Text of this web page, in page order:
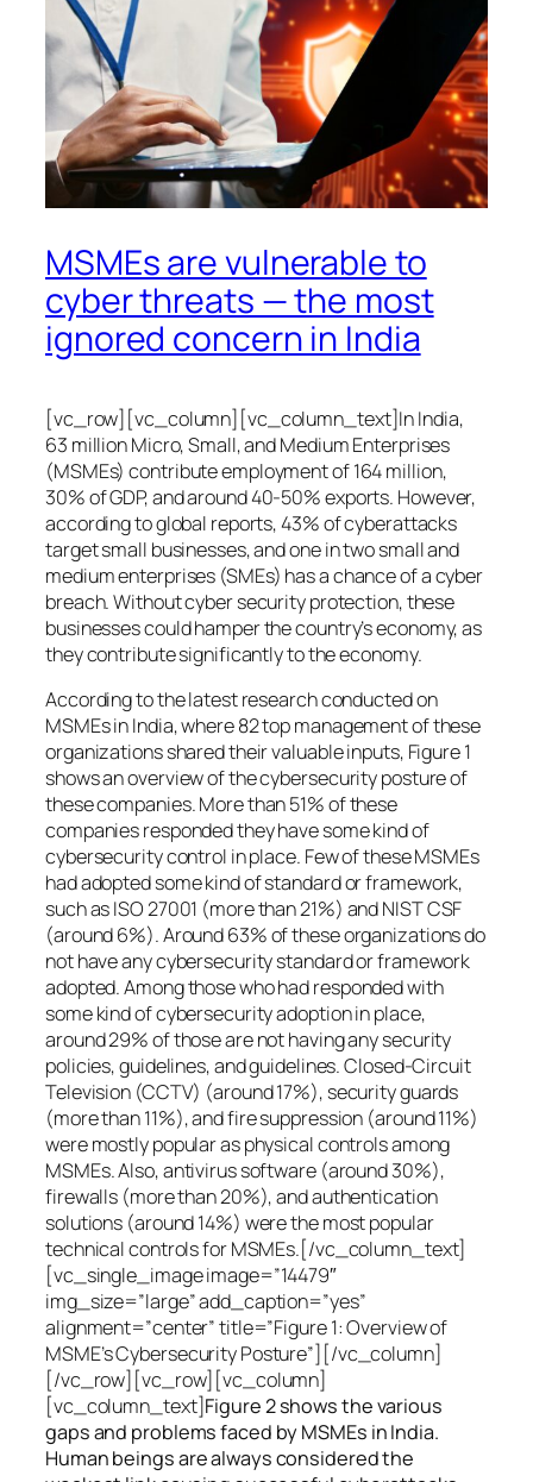
MSMEs are vulnerable to
cyber threats — the most
ignored concern in India
[vc_row][vc_column][vc_column_text]In India,
63 million Micro, Small, and Medium Enterprises
(MSMEs) contribute employment of 164 million,
30% of GDP, and around 40-50% exports. However,
according to global reports, 43% of cyberattacks
target small businesses, and one in two small and
medium enterprises (SMEs) has a chance of a cyber
breach. Without cyber security protection, these
businesses could hamper the country’s economy, as
they contribute significantly to the economy.
According to the latest research conducted on
MSMEs in India, where 82 top management of these
organizations shared their valuable inputs, Figure 1
shows an overview of the cybersecurity posture of
these companies. More than 51% of these
companies responded they have some kind of
cybersecurity control in place. Few of these MSMEs
had adopted some kind of standard or framework,
such as ISO 27001 (more than 21%) and NIST CSF
(around 6%). Around 63% of these organizations do
not have any cybersecurity standard or framework
adopted. Among those who had responded with
some kind of cybersecurity adoption in place,
around 29% of those are not having any security
policies, guidelines, and guidelines. Closed-Circuit
Television (CCTV) (around 17%), security guards
(more than 11%), and fire suppression (around 11%)
were mostly popular as physical controls among
MSMEs. Also, antivirus software (around 30%),
firewalls (more than 20%), and authentication
solutions (around 14%) were the most popular
technical controls for MSMEs.[/vc_column_text]
[vc_single_image image=”14479″
img_size=”large” add_caption=”yes”
alignment=”center” title=”Figure 1: Overview of
MSME’s Cybersecurity Posture”][/vc_column]
[/vc_row][vc_row][vc_column]
[vc_column_text]Figure 2 shows the various
gaps and problems faced by MSMEs in India.
Human beings are always considered the